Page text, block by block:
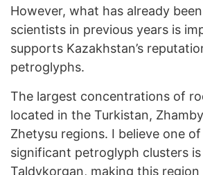
However, what has already
scientists in previous years is
supports Kazakhstan’s
petroglyphs.
The largest concentrations of
located in the Turkistan,
Zhetysu regions. I believe one
significant petroglyph clusters
Taldykorgan, making this